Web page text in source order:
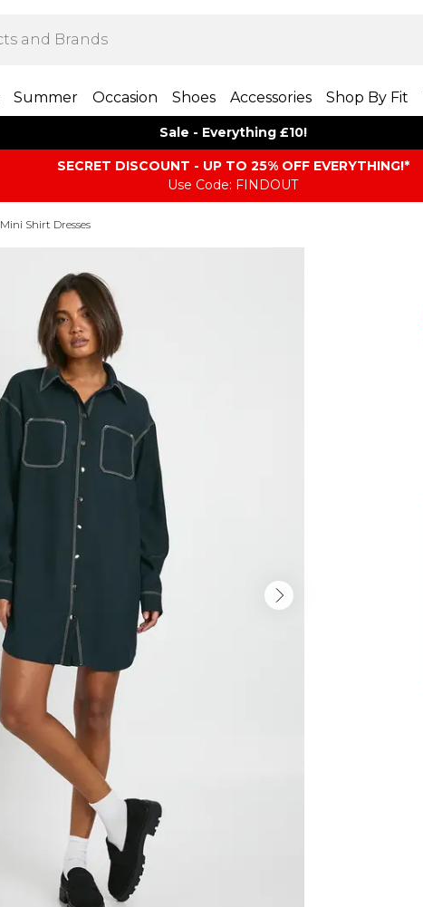
Summer Occasion Shoes Accessories Shop By Fit
Sale - Everything £10!
SECRET DISCOUNT - UP TO 25% OFF EVERYTHING!*
Use Code: FINDOUT
Mini Shirt Dresses